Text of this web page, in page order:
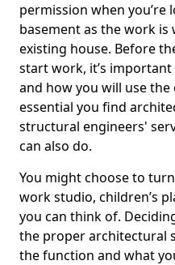
permission when
basement as the work
existing house. Before
start work, it’s
and how you will use
essential you find
structural engineers'
can also do.
You might choose to
work studio, children’s
you can think of.
the proper architectural
the function and what